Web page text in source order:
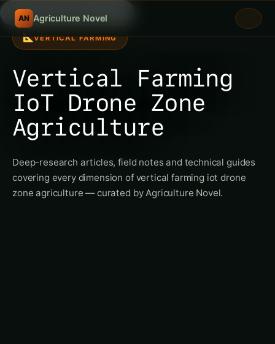
Search fertili
AN Agriculture Novel
VERTICAL FARMING
Vertical Farming
IoT Drone Zone
Agriculture
Deep-research articles, field notes and technical guides
covering every dimension of vertical farming iot drone
zone agriculture — curated by Agriculture Novel.